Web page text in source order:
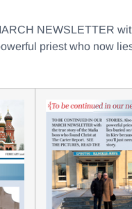
NEWSLETTER
priest who now